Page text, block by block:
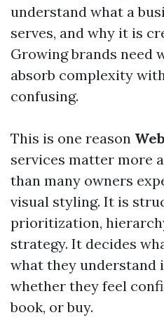
understand what a
serves, and why it is
Growing brands need
absorb complexity
confusing.
This is one reason
services matter more
than many owners
visual styling. It is
prioritization,
strategy. It decides
what they understand
whether they feel
book, or buy.